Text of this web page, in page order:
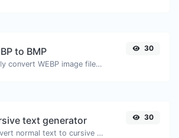
to BMP
Easily convert WEBP image files to BMP.
30
text generator
Convert normal text to cursive font type.
30